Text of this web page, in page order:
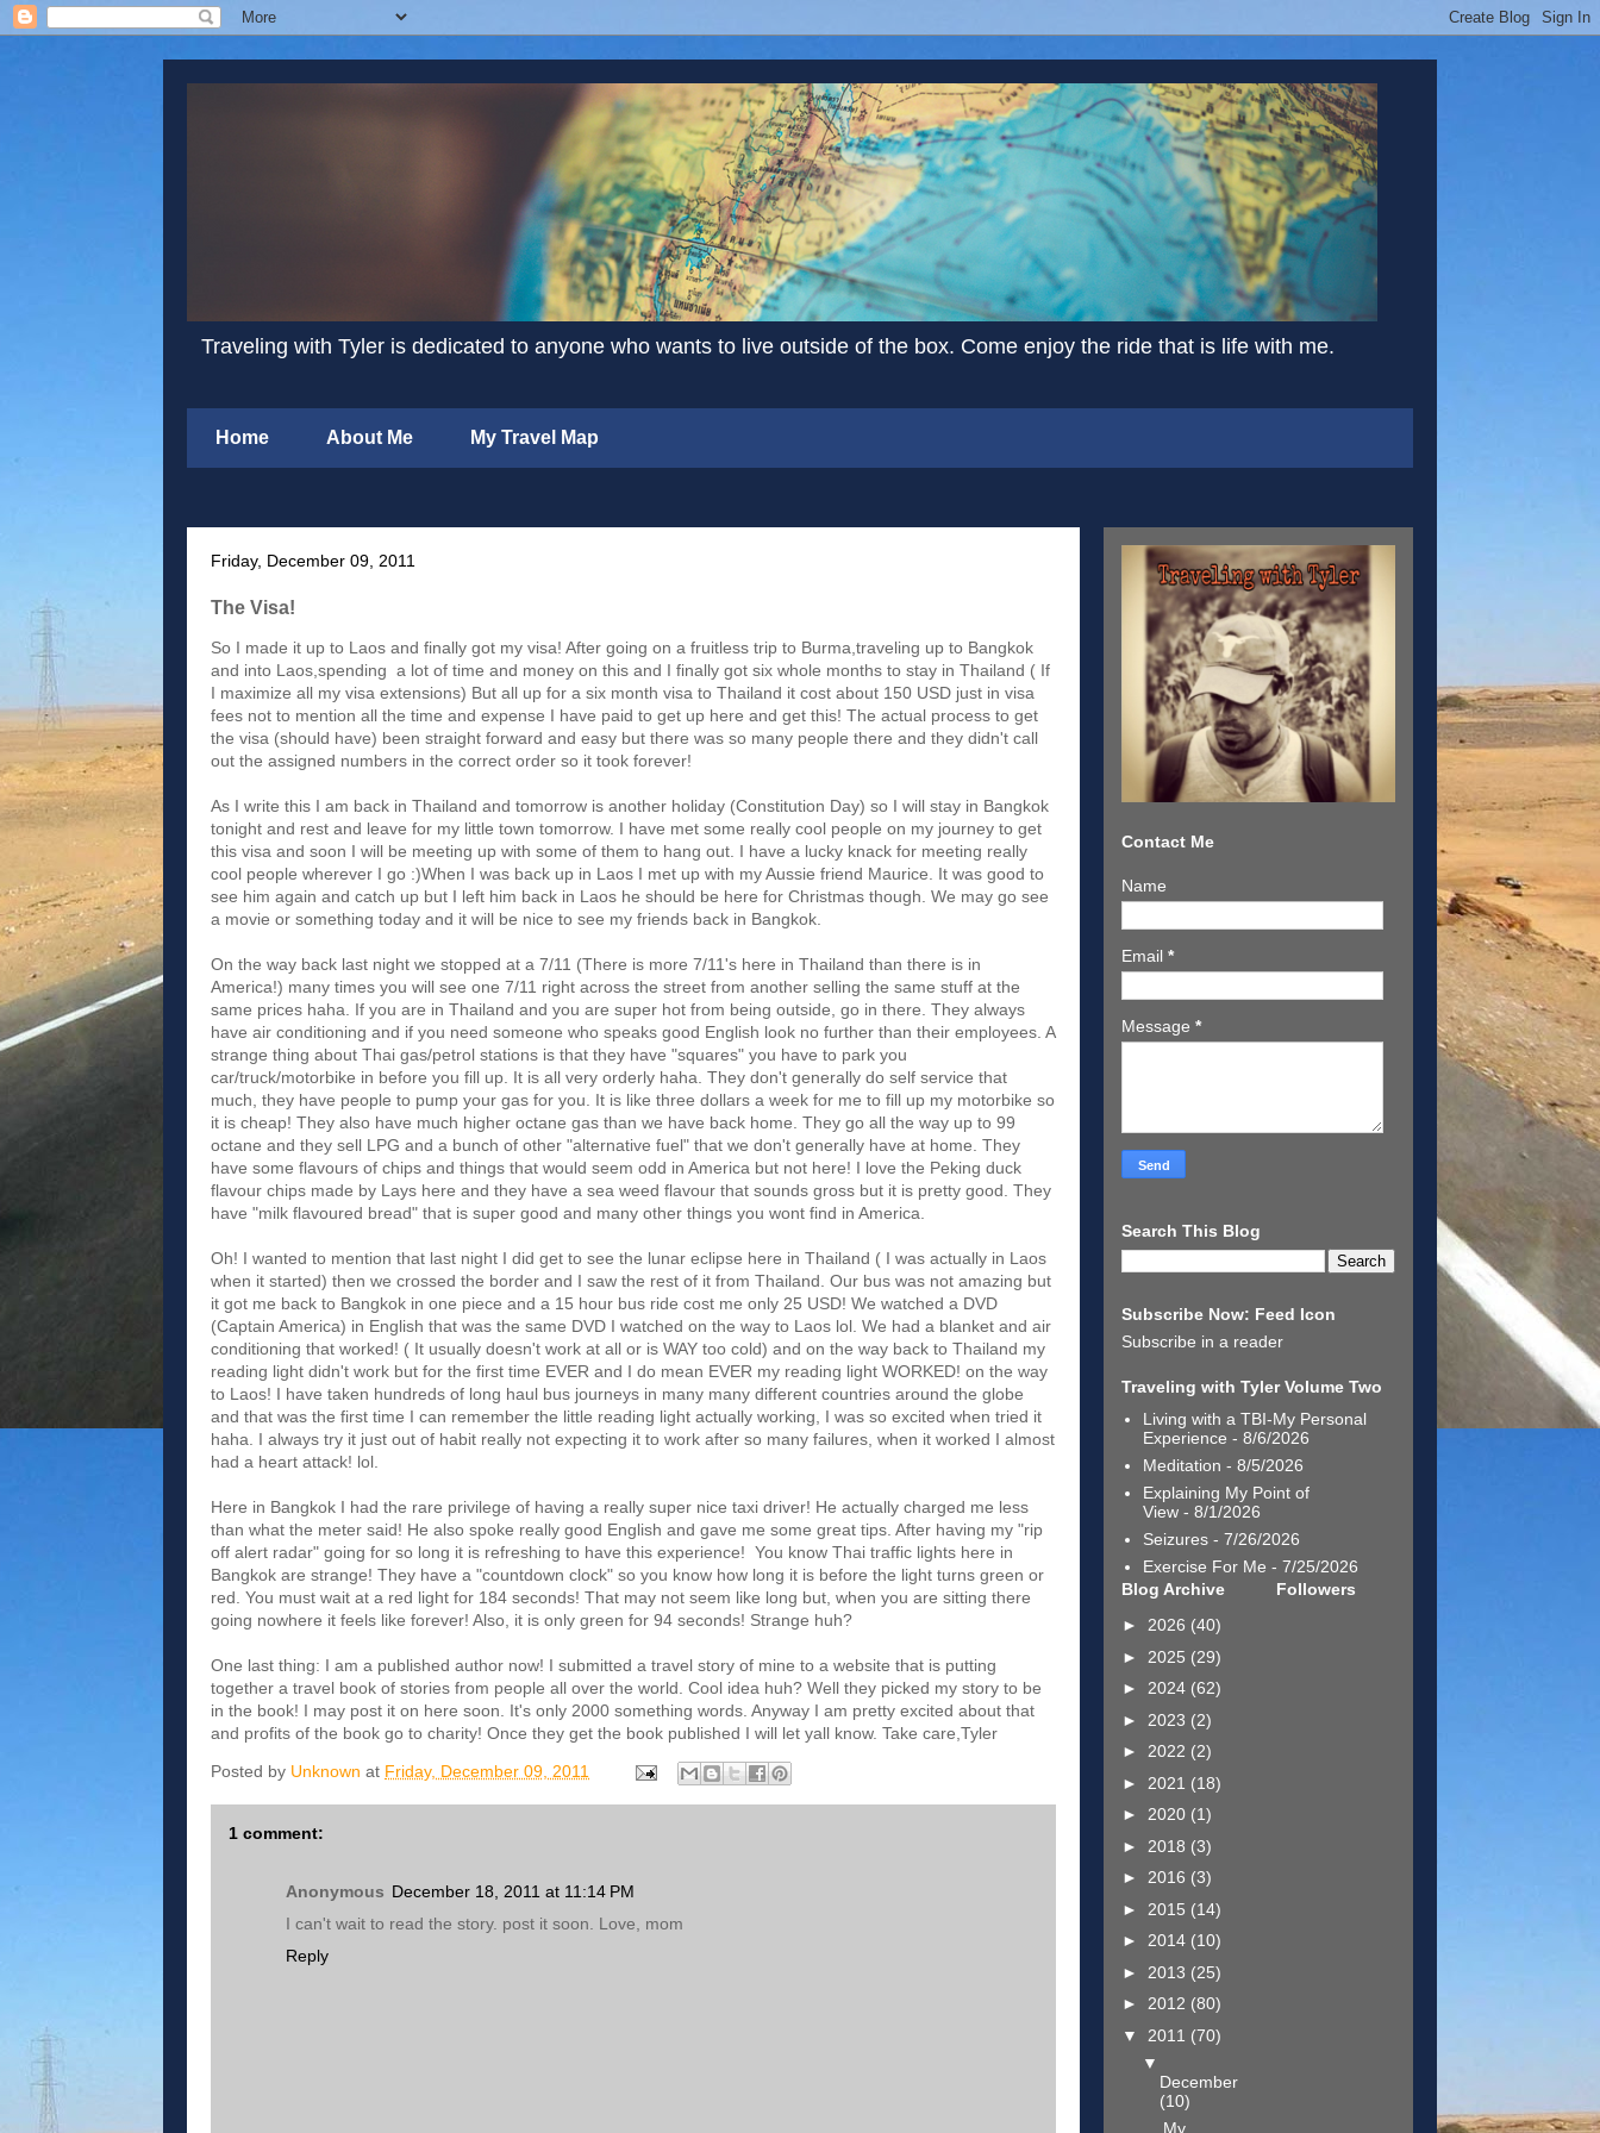
Traveling with Tyler is dedicated to anyone who wants to live outside of the box. Come enjoy the ride that is life with me.
Home About Me My Travel Map
Friday, December 09, 2011
The Visa!
So I made it up to Laos and finally got my visa! After going on a fruitless trip to Burma,traveling up to Bangkok
and into Laos,spending a lot of time and money on this and I finally got six whole months to stay in Thailand ( If
I maximize all my visa extensions) But all up for a six month visa to Thailand it cost about 150 USD just in visa
fees not to mention all the time and expense I have paid to get up here and get this! The actual process to get
the visa (should have) been straight forward and easy but there was so many people there and they didn't call
out the assigned numbers in the correct order so it took forever!
As I write this I am back in Thailand and tomorrow is another holiday (Constitution Day) so I will stay in Bangkok
tonight and rest and leave for my little town tomorrow. I have met some really cool people on my journey to get
this visa and soon I will be meeting up with some of them to hang out. I have a lucky knack for meeting really
cool people wherever I go :)When I was back up in Laos I met up with my Aussie friend Maurice. It was good to
see him again and catch up but I left him back in Laos he should be here for Christmas though. We may go see
a movie or something today and it will be nice to see my friends back in Bangkok.
On the way back last night we stopped at a 7/11 (There is more 7/11's here in Thailand than there is in
America!) many times you will see one 7/11 right across the street from another selling the same stuff at the
same prices haha. If you are in Thailand and you are super hot from being outside, go in there. They always
have air conditioning and if you need someone who speaks good English look no further than their employees. A
strange thing about Thai gas/petrol stations is that they have "squares" you have to park you
car/truck/motorbike in before you fill up. It is all very orderly haha. They don't generally do self service that
much, they have people to pump your gas for you. It is like three dollars a week for me to fill up my motorbike so
it is cheap! They also have much higher octane gas than we have back home. They go all the way up to 99
octane and they sell LPG and a bunch of other "alternative fuel" that we don't generally have at home. They
have some flavours of chips and things that would seem odd in America but not here! I love the Peking duck
flavour chips made by Lays here and they have a sea weed flavour that sounds gross but it is pretty good. They
have "milk flavoured bread" that is super good and many other things you wont find in America.
Oh! I wanted to mention that last night I did get to see the lunar eclipse here in Thailand ( I was actually in Laos
when it started) then we crossed the border and I saw the rest of it from Thailand. Our bus was not amazing but
it got me back to Bangkok in one piece and a 15 hour bus ride cost me only 25 USD! We watched a DVD
(Captain America) in English that was the same DVD I watched on the way to Laos lol. We had a blanket and air
conditioning that worked! ( It usually doesn't work at all or is WAY too cold) and on the way back to Thailand my
reading light didn't work but for the first time EVER and I do mean EVER my reading light WORKED! on the way
to Laos! I have taken hundreds of long haul bus journeys in many many different countries around the globe
and that was the first time I can remember the little reading light actually working, I was so excited when tried it
haha. I always try it just out of habit really not expecting it to work after so many failures, when it worked I almost
had a heart attack! lol.
Here in Bangkok I had the rare privilege of having a really super nice taxi driver! He actually charged me less
than what the meter said! He also spoke really good English and gave me some great tips. After having my "rip
off alert radar" going for so long it is refreshing to have this experience! You know Thai traffic lights here in
Bangkok are strange! They have a "countdown clock" so you know how long it is before the light turns green or
red. You must wait at a red light for 184 seconds! That may not seem like long but, when you are sitting there
going nowhere it feels like forever! Also, it is only green for 94 seconds! Strange huh?
One last thing: I am a published author now! I submitted a travel story of mine to a website that is putting
together a travel book of stories from people all over the world. Cool idea huh? Well they picked my story to be
in the book! I may post it on here soon. It's only 2000 something words. Anyway I am pretty excited about that
and profits of the book go to charity! Once they get the book published I will let yall know. Take care,Tyler
Posted by Unknown at Friday, December 09, 2011
1 comment:
Anonymous December 18, 2011 at 11:14 PM
I can't wait to read the story. post it soon. Love, mom
Reply
Contact Me
Name
Email *
Message *
Search This Blog
Subscribe Now: Feed Icon
Subscribe in a reader
Traveling with Tyler Volume Two
Living with a TBI-My Personal
Experience - 8/6/2026
Meditation - 8/5/2026
Explaining My Point of
View- 8/1/2026
Seizures- 7/26/2026
Exercise For Me - 7/25/2026
Blog Archive
► 2026 (40)
► 2025 (29)
► 2024 (62)
► 2023 (2)
► 2022 (2)
► 2021 (18)
► 2020 (1)
► 2018 (3)
► 2016 (3)
► 2015 (14)
► 2014 (10)
► 2013 (25)
► 2012 (80)
▼ 2011 (70)
▼
December
(10)
My
Followers